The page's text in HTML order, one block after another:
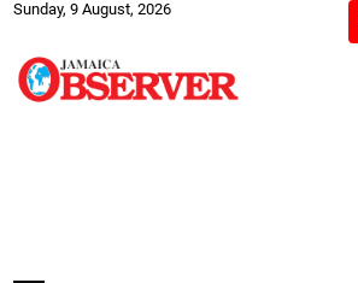
Sunday, 9 August, 2026